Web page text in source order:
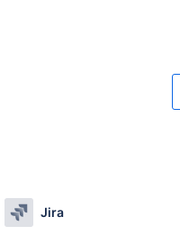
Jira